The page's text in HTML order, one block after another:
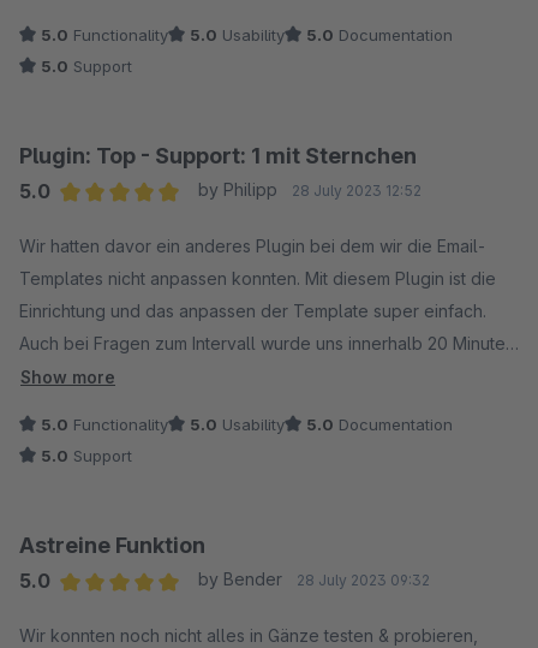
5.0 Functionality 5.0 Usability 5.0 Documentation
5.0 Support
Plugin: Top - Support: 1 mit Sternchen
5.0
by Philipp 28 July 2023 12:52
Wir hatten davor ein anderes Plugin bei dem wir die Email-
Templates nicht anpassen konnten. Mit diesem Plugin ist die
Einrichtung und das anpassen der Template super einfach.
Auch bei Fragen zum Intervall wurde uns innerhalb 20 Minuten
vom Support geholfen. Vielen Dank an Wolfgang für deine
Show more
5.0 Functionality 5.0 Usability 5.0 Documentation
5.0 Support
Astreine Funktion
5.0
by Bender 28 July 2023 09:32
Wir konnten noch nicht alles in Gänze testen & probieren,